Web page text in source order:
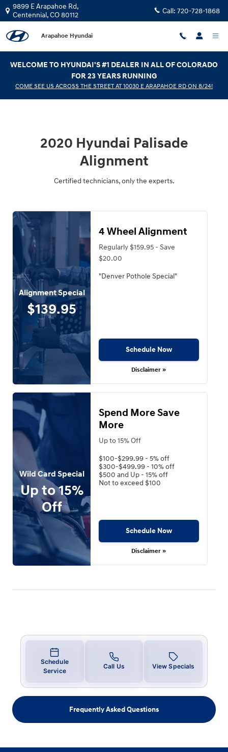
Skip to main content
2020 Hyundai Palisade Alignment
9899 E Arapahoe Rd,
Centennial,CO80112 Call: 720-728-1868
Arapahoe Hyundai
WELCOME TO HYUNDAI'S #1 DEALER IN ALL OF COLORADO
FOR 23 YEARS RUNNING
COME SEE US ACROSS THE STREET AT 10030 E ARAPAHOE RD ON 8/24!
2020 Hyundai Palisade
Alignment
Certified technicians, only the experts.
Alignment Special
$139.95
4 Wheel Alignment
Regularly $159.95 - Save
$20.00
"Denver Pothole Special"
Schedule Now
Disclaimer »
Wild Card Special
Up to 15%
Off
Spend More Save
More
Up to 15% Off
$100-$299.99 - 5% off
$300-$499.99 - 10% off
$500 and Up - 15% off
Not to exceed $100
Schedule Now
Disclaimer »
Schedule
Service
Call Us View Specials
Frequently Asked Questions